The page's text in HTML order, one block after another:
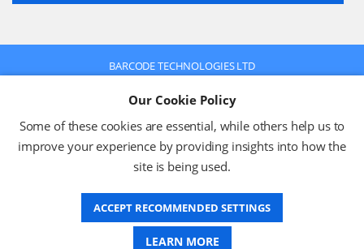
BARCODE TECHNOLOGIES LTD
VAT No: 630 9955 19
© 2026 BARCODE TECHNOLOGIES LTD
Terms & Conditions
Privacy Policy
Website Design
Our Cookie Policy
Some of these cookies are essential, while others help us to
improve your experience by providing insights into how the
site is being used.
ACCEPT RECOMMENDED SETTINGS
LEARN MORE